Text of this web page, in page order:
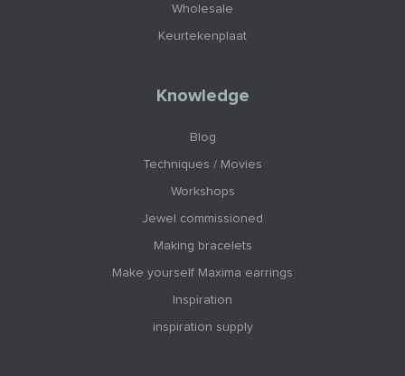
Wholesale
Keurtekenplaat
Knowledge
Blog
Techniques / Movies
Workshops
Jewel commissioned
Making bracelets
Make yourself Maxima earrings
Inspiration
inspiration supply